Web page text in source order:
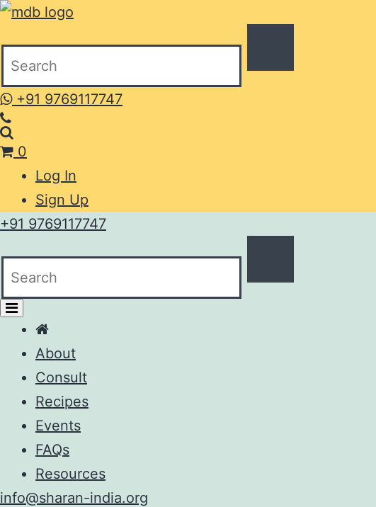
+91 9769117747
0
Log In
Sign Up
+91 9769117747
About
Consult
Recipes
Events
FAQs
Resources
info@sharan-india.org